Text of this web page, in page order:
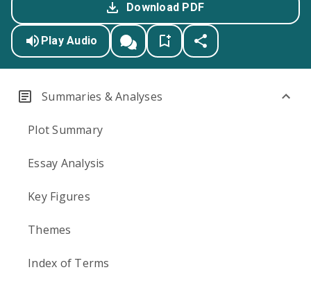
Download PDF
Play Audio
Summaries & Analyses
Plot Summary
Essay Analysis
Key Figures
Themes
Index of Terms